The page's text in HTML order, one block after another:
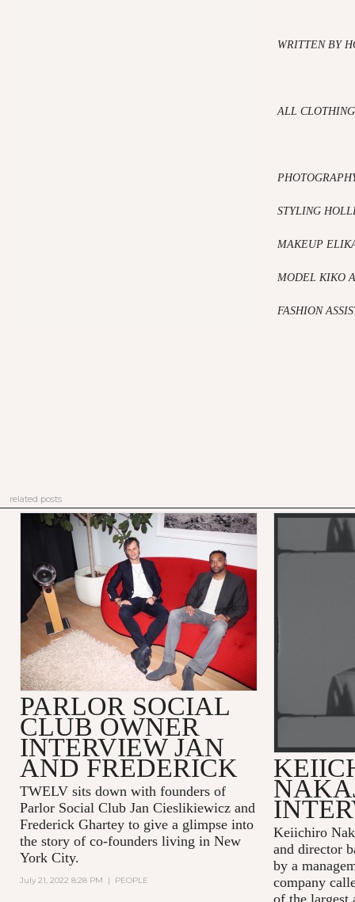
WRITTEN BY
ALL
STYLING
MAKEUP
MODEL KIKO
FASHION
related posts
PARLOR SOCIAL
CLUB OWNER
INTERVIEW JAN
AND FREDERICK
TWELV sits down with founders of
Parlor Social Club Jan Cieslikiewicz and
Frederick Ghartey to give a glimpse into
the story of co-founders living in New
York City.
July 21, 2022 8:28 PM | PEOPLE
Keiichiro
and director
by a
company
of the largest